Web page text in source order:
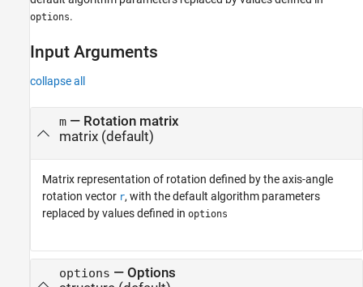
options.
Input Arguments
collapse all
m— Rotation matrix
matrix(default)
Matrix representation of rotation defined by the axis-angle
rotation vector r, with the default algorithm parameters
replaced by values defined in options
options — Options